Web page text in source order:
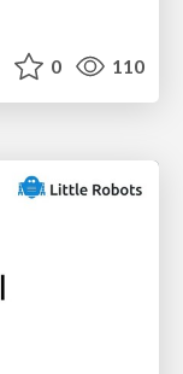
0 110